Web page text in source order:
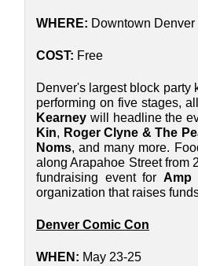
WHERE: Downtown
COST: Free
Denver's largest block party
performing on five stages,
Kearney will headline the
Kin, Roger Clyne & The
Noms, and many more.
along Arapahoe Street from
fundraising event forAmp
organization that raises
Denver Comic Con
WHEN: May 23-25